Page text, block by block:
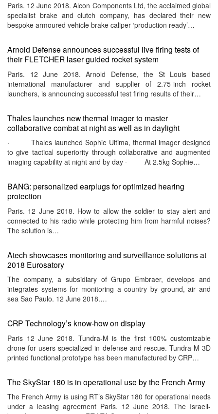
Paris. 12 June 2018. Alcon Components Ltd, the acclaimed global
specialist brake and clutch company, has declared their new
bespoke armoured vehicle brake caliper ‘production ready’…
Arnold Defense announces successful live firing tests of
their FLETCHER laser guided rocket system
Paris. 12 June 2018. Arnold Defense, the St Louis based
international manufacturer and supplier of 2.75-inch rocket
launchers, is announcing successful test firing results of their…
Thales launches new thermal imager to master
collaborative combat at night as well as in daylight
· Thales launched Sophie Ultima, thermal imager designed
to give tactical superiority through collaborative and augmented
imaging capability at night and by day · At 2.5kg Sophie…
BANG: personalized earplugs for optimized hearing
protection
Paris. 12 June 2018. How to allow the soldier to stay alert and
connected to his radio while protecting him from harmful noises?
The solution is…
Atech showcases monitoring and surveillance solutions at
2018 Eurosatory
The company, a subsidiary of Grupo Embraer, develops and
integrates systems for monitoring a country by ground, air and
sea Sao Paulo. 12 June 2018.…
CRP Technology’s know-how on display
Paris 12 June 2018. Tundra-M is the first 100% customizable
drone for users specialized in defense and rescue. Tundra-M 3D
printed functional prototype has been manufactured by CRP…
The SkyStar 180 is in operational use by the French Army
The French Army is using RT’s SkyStar 180 for operational needs
under a leasing agreement Paris. 12 June 2018. The Israeli-